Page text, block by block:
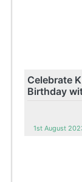
Celebrate
Birthday
1st August